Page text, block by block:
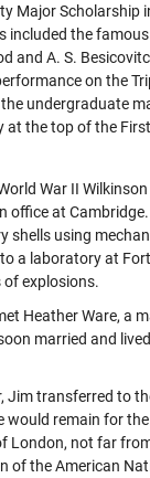
Major Scholarship
included the
and A. S.
on the
undergraduate
at the top of the
War II
office at
shells using
a laboratory at
explosions.
Heather Ware, a
married and
Jim transferred to
would remain for the
London, not far
of the American